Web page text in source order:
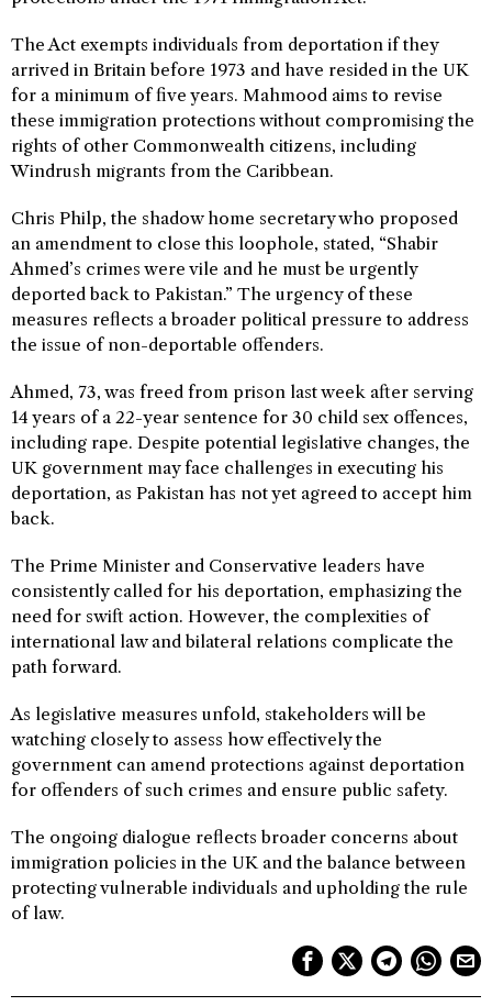
The Act exempts individuals from deportation if they
arrived in Britain before 1973 and have resided in the UK
for a minimum of five years. Mahmood aims to revise
these immigration protections without compromising the
rights of other Commonwealth citizens, including
Windrush migrants from the Caribbean.
Chris Philp, the shadow home secretary who proposed
an amendment to close this loophole, stated, “Shabir
Ahmed’s crimes were vile and he must be urgently
deported back to Pakistan.” The urgency of these
measures reflects a broader political pressure to address
the issue of non-deportable offenders.
Ahmed, 73, was freed from prison last week after serving
14 years of a 22-year sentence for 30 child sex offences,
including rape. Despite potential legislative changes, the
UK government may face challenges in executing his
deportation, as Pakistan has not yet agreed to accept him
back.
The Prime Minister and Conservative leaders have
consistently called for his deportation, emphasizing the
need for swift action. However, the complexities of
international law and bilateral relations complicate the
path forward.
As legislative measures unfold, stakeholders will be
watching closely to assess how effectively the
government can amend protections against deportation
for offenders of such crimes and ensure public safety.
The ongoing dialogue reflects broader concerns about
immigration policies in the UK and the balance between
protecting vulnerable individuals and upholding the rule
of law.